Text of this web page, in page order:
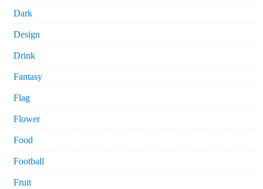
Dark
Design
Drink
Fantasy
Flag
Flower
Food
Football
Fruit